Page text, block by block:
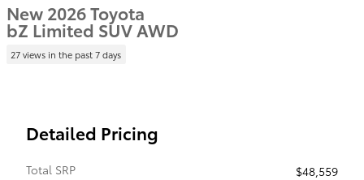
New 2026 Toyota
bZ Limited SUV AWD
27 views in the past 7 days
Detailed Pricing
Total SRP
$48,559